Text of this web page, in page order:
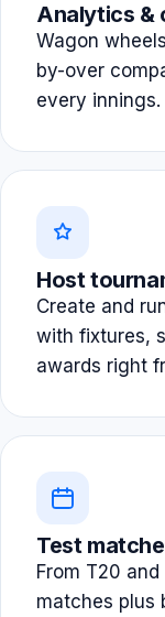
Analytics &
Wagon
by-over
every innings.
Host
Create and
with fixtures,
awards right
Test
From T20
matches plus